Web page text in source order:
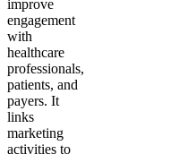
improve
engagement
with
healthcare
professionals,
patients, and
payers. It
links
marketing
activities to